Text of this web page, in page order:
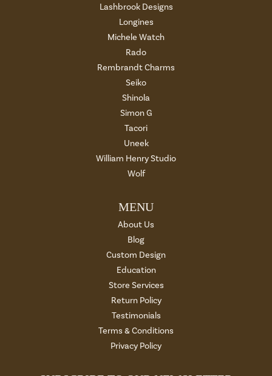
Lashbrook Designs
Longines
Michele Watch
Rado
Rembrandt Charms
Seiko
Shinola
Simon G
Tacori
Uneek
William Henry Studio
Wolf
MENU
About Us
Blog
Custom Design
Education
Store Services
Return Policy
Testimonials
Terms & Conditions
Privacy Policy